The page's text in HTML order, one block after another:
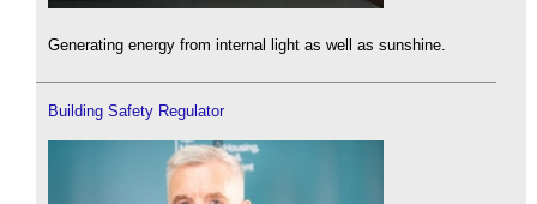
Generating energy from internal light as well as sunshine.
Building Safety Regulator